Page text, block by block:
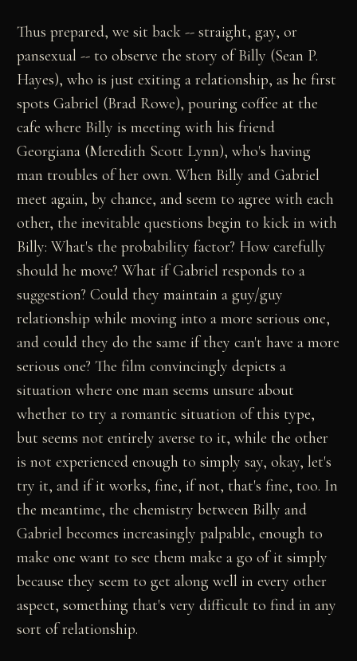
Thus prepared, we sit back -- straight, gay, or
pansexual -- to observe the story of Billy (Sean P.
Hayes), who is just exiting a relationship, as he first
spots Gabriel (Brad Rowe), pouring coffee at the
cafe where Billy is meeting with his friend
Georgiana (Meredith Scott Lynn), who's having
man troubles of her own. When Billy and Gabriel
meet again, by chance, and seem to agree with each
other, the inevitable questions begin to kick in with
Billy: What's the probability factor? How carefully
should he move? What if Gabriel responds to a
suggestion? Could they maintain a guy/guy
relationship while moving into a more serious one,
and could they do the same if they can't have a more
serious one? The film convincingly depicts a
situation where one man seems unsure about
whether to try a romantic situation of this type,
but seems not entirely averse to it, while the other
is not experienced enough to simply say, okay, let's
try it, and if it works, fine, if not, that's fine, too. In
the meantime, the chemistry between Billy and
Gabriel becomes increasingly palpable, enough to
make one want to see them make a go of it simply
because they seem to get along well in every other
aspect, something that's very difficult to find in any
sort of relationship.